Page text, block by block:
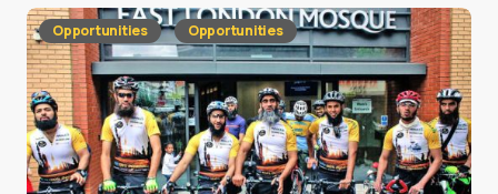
Opportunities Opportunities